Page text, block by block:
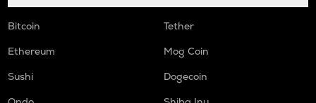
Bitcoin
Tether
Ethereum
Mog Coin
Sushi
Dogecoin